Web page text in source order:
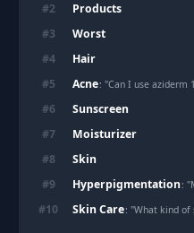
#2 Products
#3 Worst
#4 Hair
#5 Acne: "Can I use aziderm
#6 Sunscreen
#7 Moisturizer
#8 Skin
#9 Hyperpigmentation:
#10 Skin Care